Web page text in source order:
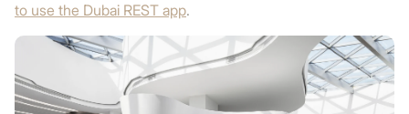
to use the Dubai REST app.